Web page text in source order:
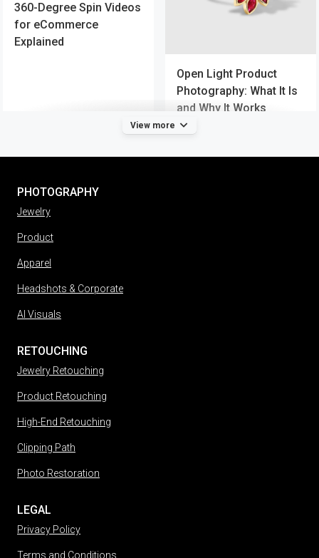
360-Degree Spin Videos
for eCommerce
Explained
Open Light Product
Photography: What It Is
and Why It Works
View more
PHOTOGRAPHY
Jewelry
Product
Apparel
Headshots & Corporate
AI Visuals
RETOUCHING
Jewelry Retouching
Product Retouching
High-End Retouching
Clipping Path
Photo Restoration
LEGAL
Privacy Policy
Terms and Conditions